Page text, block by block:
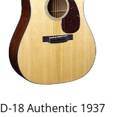
D-18 Authentic 1937